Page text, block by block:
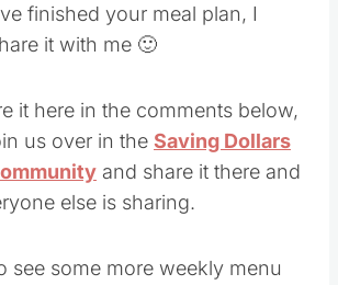
finished your meal plan, I
it with me 🙂
it here in the comments below,
us over in the Saving Dollars
and share it there and
else is sharing.
see some more weekly menu